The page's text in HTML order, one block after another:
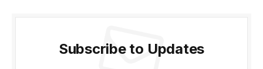
Subscribe to Updates